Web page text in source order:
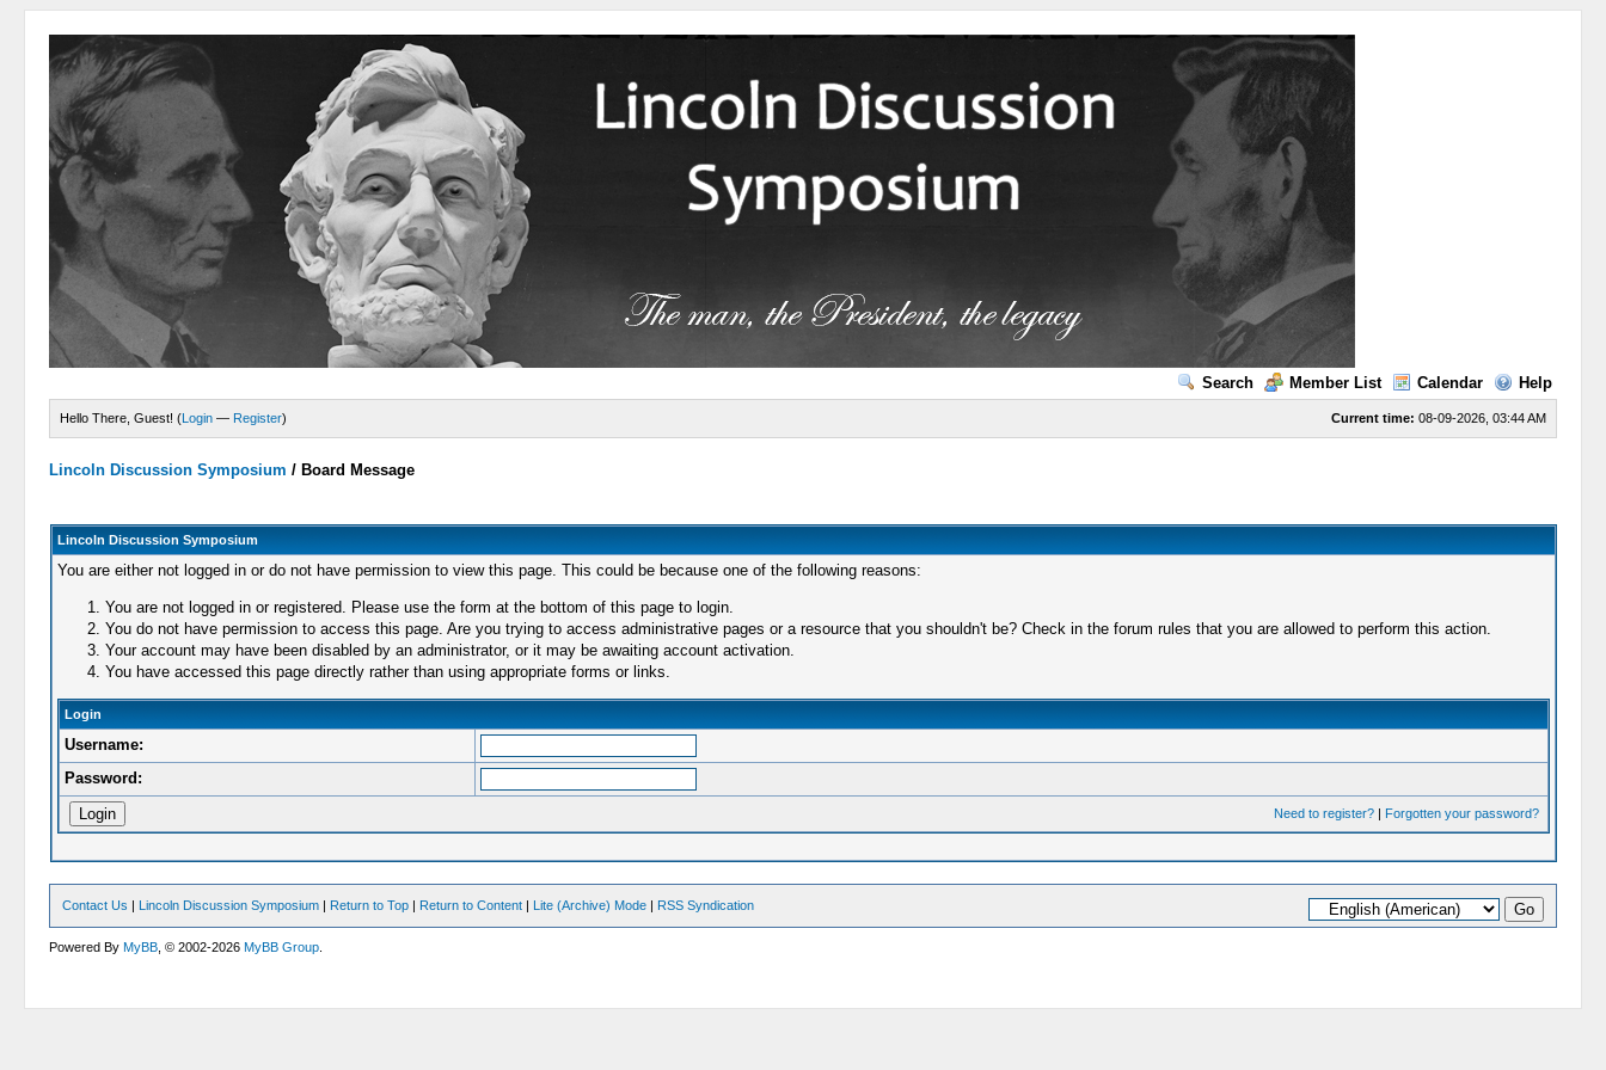
Search Member List Calendar Help
Current time: 08-09-2026, 03:44 AM
Hello There, Guest! (Login — Register)
Lincoln Discussion Symposium / Board Message
Lincoln Discussion Symposium
You are either not logged in or do not have permission to view this page. This could be because one of the following reasons:
You are not logged in or registered. Please use the form at the bottom of this page to login.
You do not have permission to access this page. Are you trying to access administrative pages or a resource that you shouldn't be? Check in the forum rules that you are allowed to perform this action.
Your account may have been disabled by an administrator, or it may be awaiting account activation.
You have accessed this page directly rather than using appropriate forms or links.
Login
Username:
Password:
Need to register?| Forgotten your password?
Contact Us | Lincoln Discussion Symposium | Return to Top | Return to Content | Lite (Archive) Mode | RSS Syndication
Powered ByMyBB , © 2002-2026MyBB Group